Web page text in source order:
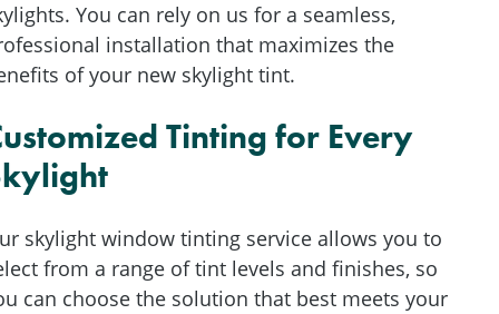
You can rely on us for a seamless,
installation that maximizes the
of your new skylight tint.
Tinting for Every
skylight window tinting service allows you to
from a range of tint levels and finishes, so
can choose the solution that best meets your